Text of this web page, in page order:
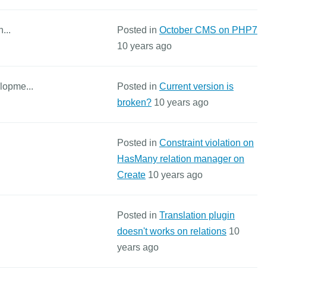
Posted in October CMS on PHP7
10 years ago
Posted in Current version is
broken? 10 years ago
Posted in Constraint violation on
HasMany relation manager on
Create 10 years ago
Posted in Translation plugin
doesn't works on relations 10
years ago